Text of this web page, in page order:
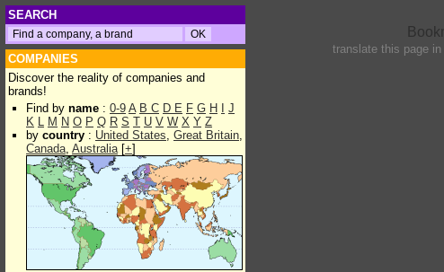
SEARCH
COMPANIES
Discover the reality of companies and
brands!
Find by name : 0-9 A B C D E F G H
J
K L M N O P Q R S T U V W X Y Z
by country : United States, Great Britain,
Canada, Australia[+]
translate this page in